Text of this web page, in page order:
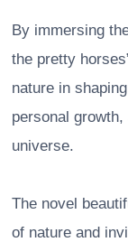
By immersing
the pretty
nature in
personal
universe.
The novel
of nature and